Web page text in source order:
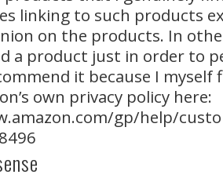
linking to such products
on the products. In
a product just in order to
it because I myself
own privacy policy here:
gp/help/